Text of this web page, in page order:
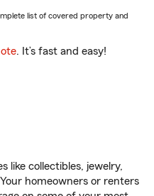
list of covered property and
. It’s fast and easy!
like collectibles, jewelry,
homeowners or renters